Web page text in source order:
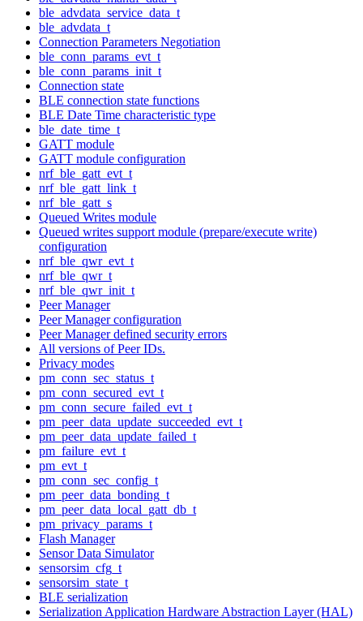
ble_advdata_service_data_t
ble_advdata_t
Connection Parameters Negotiation
ble_conn_params_evt_t
ble_conn_params_init_t
Connection state
BLE connection state functions
BLE Date Time characteristic type
ble_date_time_t
GATT module
GATT module configuration
nrf_ble_gatt_evt_t
nrf_ble_gatt_link_t
nrf_ble_gatt_s
Queued Writes module
Queued writes support module (prepare/execute write)
configuration
nrf_ble_qwr_evt_t
nrf_ble_qwr_t
nrf_ble_qwr_init_t
Peer Manager
Peer Manager configuration
Peer Manager defined security errors
All versions of Peer IDs.
Privacy modes
pm_conn_sec_status_t
pm_conn_secured_evt_t
pm_conn_secure_failed_evt_t
pm_peer_data_update_succeeded_evt_t
pm_peer_data_update_failed_t
pm_failure_evt_t
pm_evt_t
pm_conn_sec_config_t
pm_peer_data_bonding_t
pm_peer_data_local_gatt_db_t
pm_privacy_params_t
Flash Manager
Sensor Data Simulator
sensorsim_cfg_t
sensorsim_state_t
BLE serialization
Serialization Application Hardware Abstraction Layer (HAL)